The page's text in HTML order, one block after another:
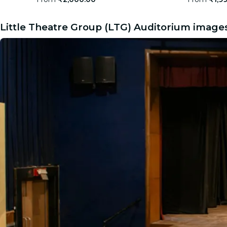
Little Theatre Group (LTG) Auditorium